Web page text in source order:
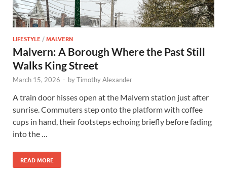
LIFESTYLE /MALVERN
Malvern: A Borough Where the Past Still
Walks King Street
March 15, 2026 - byTimothy Alexander
A train door hisses open at the Malvern station just after
sunrise. Commuters step onto the platform with coffee
cups in hand, their footsteps echoing briefly before fading
into the …
READ MORE